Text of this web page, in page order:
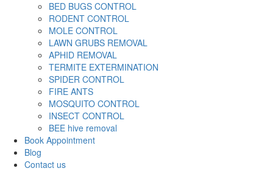
BED BUGS CONTROL
RODENT CONTROL
MOLE CONTROL
LAWN GRUBS REMOVAL
APHID REMOVAL
TERMITE EXTERMINATION
SPIDER CONTROL
FIRE ANTS
MOSQUITO CONTROL
INSECT CONTROL
BEE hive removal
Book Appointment
Blog
Contact us